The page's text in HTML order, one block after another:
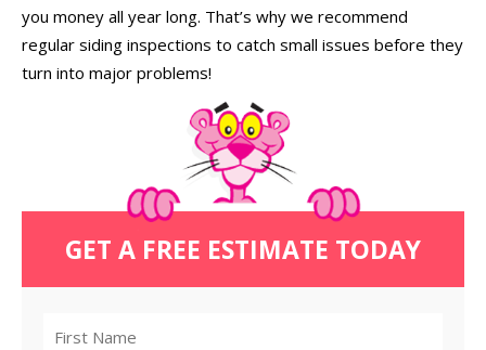
you money all year long. That’s why we recommend
regular siding inspections to catch small issues before they
turn into major problems!
GET A FREE ESTIMATE TODAY